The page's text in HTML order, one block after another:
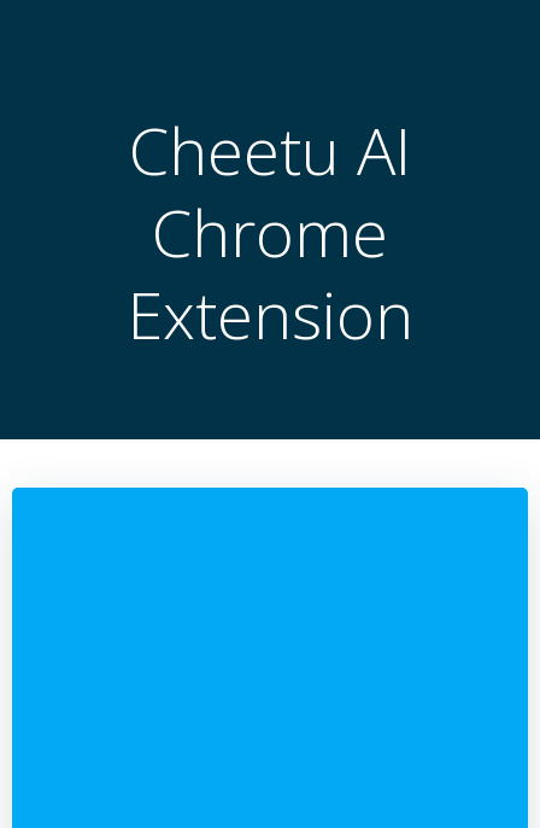
容
Cheetu AI
Chrome
Extension